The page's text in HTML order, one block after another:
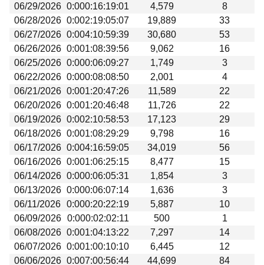
06/29/2026 0:000:16:19:01 4,579
8
06/28/2026 0:002:19:05:07 19,889
33
06/27/2026 0:004:10:59:39 30,680
53
06/26/2026 0:001:08:39:56 9,062
16
06/25/2026 0:000:06:09:27 1,749
3
06/22/2026 0:000:08:08:50 2,001
4
06/21/2026 0:001:20:47:26 11,589
22
06/20/2026 0:001:20:46:48 11,726
22
06/19/2026 0:002:10:58:53 17,123
29
06/18/2026 0:001:08:29:29 9,798
16
06/17/2026 0:004:16:59:05 34,019
56
06/16/2026 0:001:06:25:15 8,477
15
06/14/2026 0:000:06:05:31 1,854
3
06/13/2026 0:000:06:07:14 1,636
3
06/11/2026 0:000:20:22:19 5,887
10
06/09/2026
0:000:02:02:11 500
1
06/08/2026 0:001:04:13:22 7,297
14
06/07/2026 0:001:00:10:10 6,445
12
06/06/2026 0:007:00:56:44 44,699
84